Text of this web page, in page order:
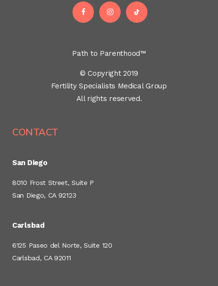
Path to Parenthood™
© Copyright 2019
Fertility Specialists Medical Group
All rights reserved.
CONTACT
San Diego
8010 Frost Street, Suite P
San Diego, CA 92123
Carlsbad
6125 Paseo del Norte, Suite 120
Carlsbad, CA 92011